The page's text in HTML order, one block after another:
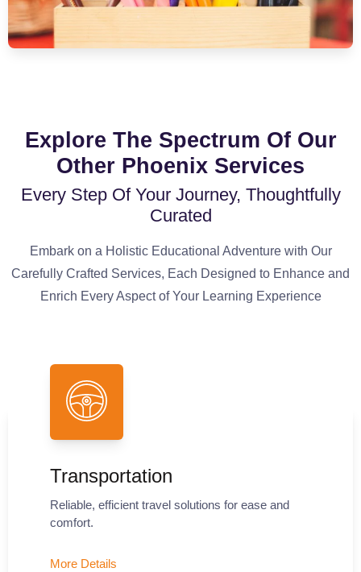
Explore The Spectrum Of Our
Other Phoenix Services
Every Step Of Your Journey, Thoughtfully
Curated
Embark on a Holistic Educational Adventure with Our
Carefully Crafted Services, Each Designed to Enhance and
Enrich Every Aspect of Your Learning Experience
Transportation
Reliable, efficient travel solutions for ease and
comfort.
More Details